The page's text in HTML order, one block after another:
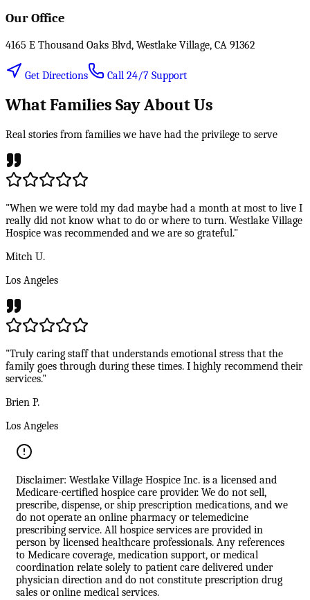
Our Office
4165 E Thousand Oaks Blvd, Westlake Village, CA 91362
Get Directions Call 24/7 Support
What Families Say About Us
Real stories from families we have had the privilege to serve
"When we were told my dad maybe had a month at most to live I
really did not know what to do or where to turn. Westlake Village
Hospice was recommended and we are so grateful."
Mitch U.
Los Angeles
"Truly caring staff that understands emotional stress that the
family goes through during these times. I highly recommend their
services."
Brien P.
Los Angeles
Disclaimer: Westlake Village Hospice Inc. is a licensed and
Medicare-certified hospice care provider. We do not sell,
prescribe, dispense, or ship prescription medications, and we
do not operate an online pharmacy or telemedicine
prescribing service. All hospice services are provided in
person by licensed healthcare professionals. Any references
to Medicare coverage, medication support, or medical
coordination relate solely to patient care delivered under
physician direction and do not constitute prescription drug
sales or online medical services.